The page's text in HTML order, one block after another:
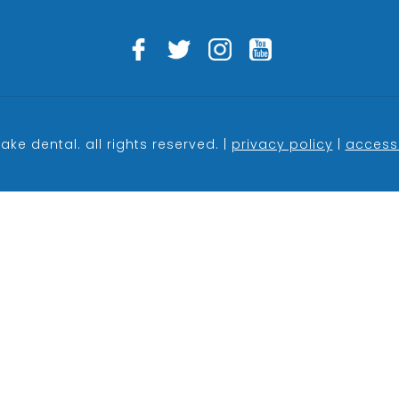
dental. all rights reserved. | privacy policy |